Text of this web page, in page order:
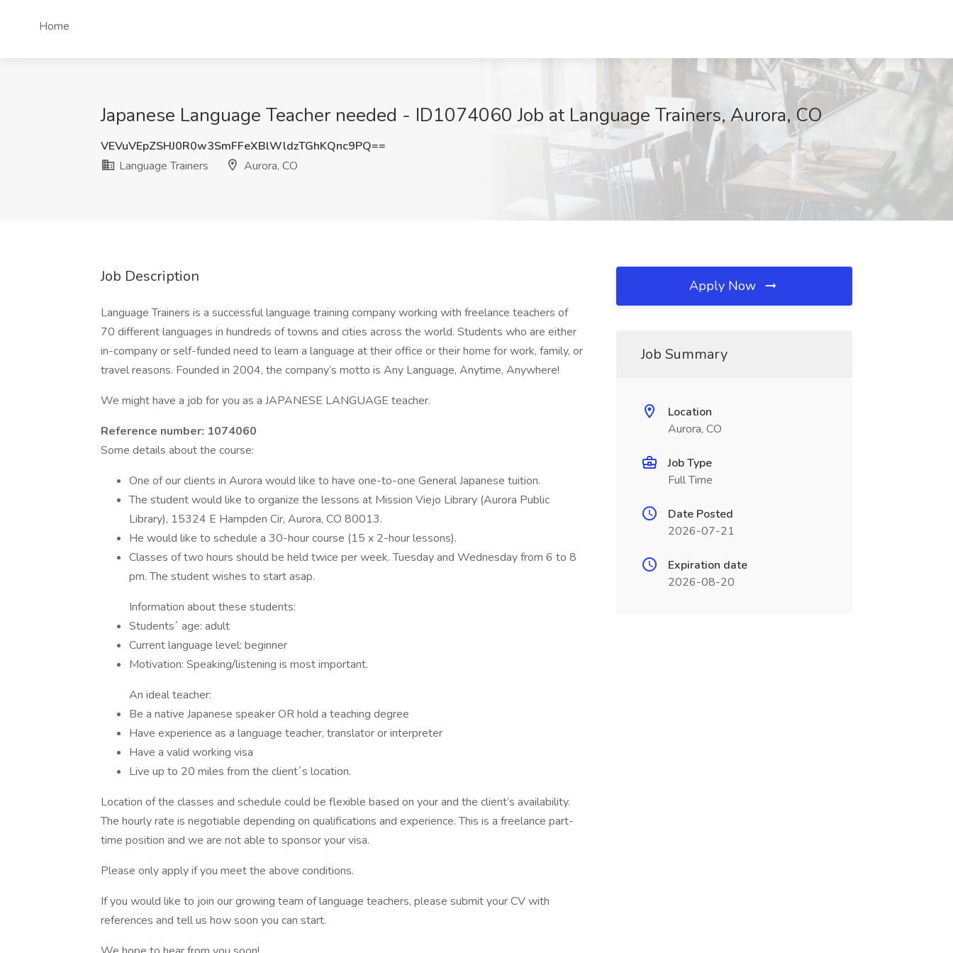
Home
Japanese Language Teacher needed - ID1074060 Job at Language Trainers, Aurora, CO
VEVuVEpZSHJ0R0w3SmFFeXBlWldzTGhKQnc9PQ==
Language Trainers
Aurora, CO
Job Description
Language Trainers is a successful language training company working with freelance teachers of
70 different languages in hundreds of towns and cities across the world. Students who are either
in-company or self-funded need to learn a language at their office or their home for work, family, or
travel reasons. Founded in 2004, the company’s motto is Any Language, Anytime, Anywhere!
We might have a job for you as a JAPANESE LANGUAGE teacher.
Reference number: 1074060
Some details about the course:
One of our clients in Aurora would like to have one-to-one General Japanese tuition.
The student would like to organize the lessons at Mission Viejo Library (Aurora Public
Library), 15324 E Hampden Cir, Aurora, CO 80013.
He would like to schedule a 30-hour course (15 x 2-hour lessons).
Classes of two hours should be held twice per week. Tuesday and Wednesday from 6 to 8
pm. The student wishes to start asap.
Information about these students:
Students´ age: adult
Current language level: beginner
Motivation: Speaking/listening is most important.
An ideal teacher:
Be a native Japanese speaker OR hold a teaching degree
Have experience as a language teacher, translator or interpreter
Have a valid working visa
Live up to 20 miles from the client´s location.
Location of the classes and schedule could be flexible based on your and the client’s availability.
The hourly rate is negotiable depending on qualifications and experience. This is a freelance part-
time position and we are not able to sponsor your visa.
Please only apply if you meet the above conditions.
If you would like to join our growing team of language teachers, please submit your CV with
references and tell us how soon you can start.
Apply Now
Job Summary
Location
Aurora, CO
Job Type
Full Time
Date Posted
2026-07-21
Expiration date
2026-08-20